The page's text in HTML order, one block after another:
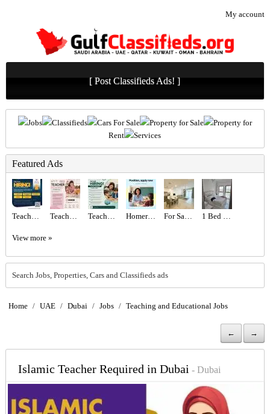
My account
[ Post Classifieds Ads! ]
Jobs Classifieds Cars For Sale Property for Sale
Property for
Rent
Services
Featured Ads
Teachers Required Teacher Required in Dubai Teacher Required in Dubai Homeroom Teacher Required For Sale MJL Rahal 1 Bed 1 Bath Apartment
View more »
Search Jobs, Properties, Cars and Classifieds ads
Home / UAE / Dubai / Jobs / Teaching and Educational Jobs
← →
Islamic Teacher Required in Dubai - Dubai